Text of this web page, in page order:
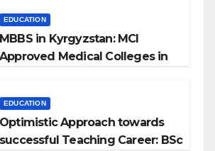
EDUCATION
MBBS in Kyrgyzstan: MCI
Approved Medical Colleges in
EDUCATION
Optimistic Approach towards
successful Teaching Career: BSc